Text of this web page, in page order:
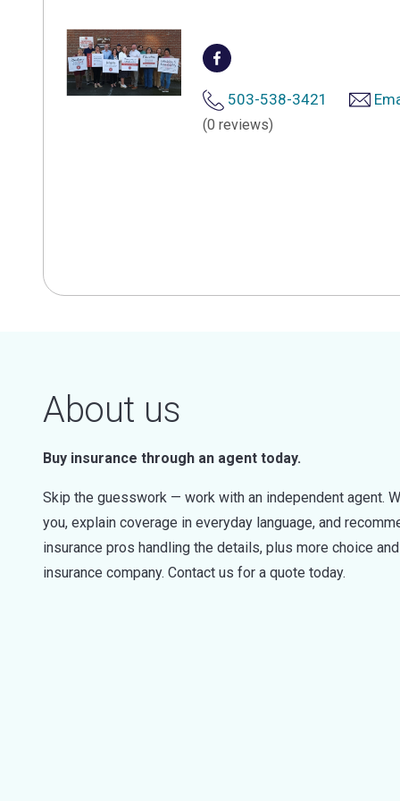
503-538-3421
(0 reviews)
About us
Buy insurance through an agent today.
Skip the guesswork — work with an independent agent.
you, explain coverage in everyday language, and
insurance pros handling the details, plus more choice
insurance company. Contact us for a quote today.